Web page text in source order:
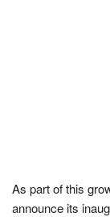
As part of this
announce its